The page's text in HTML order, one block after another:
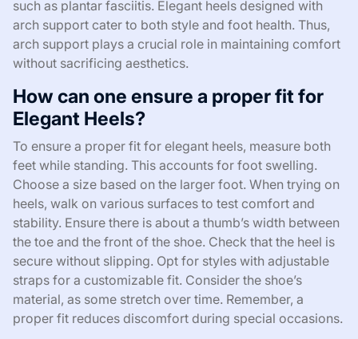
such as plantar fasciitis. Elegant heels designed with
arch support cater to both style and foot health. Thus,
arch support plays a crucial role in maintaining comfort
without sacrificing aesthetics.
How can one ensure a proper fit for
Elegant Heels?
To ensure a proper fit for elegant heels, measure both
feet while standing. This accounts for foot swelling.
Choose a size based on the larger foot. When trying on
heels, walk on various surfaces to test comfort and
stability. Ensure there is about a thumb’s width between
the toe and the front of the shoe. Check that the heel is
secure without slipping. Opt for styles with adjustable
straps for a customizable fit. Consider the shoe’s
material, as some stretch over time. Remember, a
proper fit reduces discomfort during special occasions.